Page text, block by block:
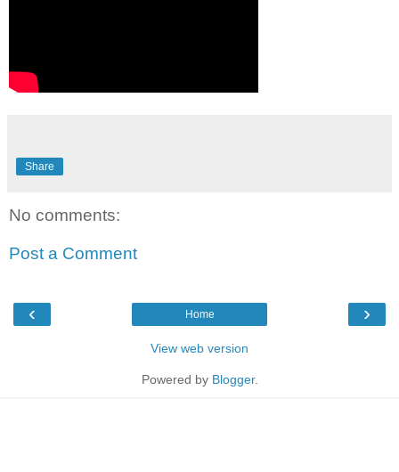
Share
No comments:
Post a Comment
‹ ›
Home
View web version
Powered by Blogger.